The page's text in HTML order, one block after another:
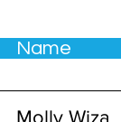
Molly Wiza